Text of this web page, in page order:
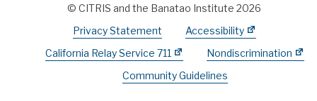
© CITRIS and the Banatao Institute 2026
Privacy Statement
Accessibility
California Relay Service 711
Nondiscrimination
Community Guidelines